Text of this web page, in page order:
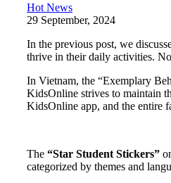
Hot News
29 September, 2024
In the previous post, we
thrive in their daily activities.
In Vietnam, the “Exemplary
KidsOnline strives to maintain
KidsOnline app, and the entire
The “Star Student Stickers”
categorized by themes and